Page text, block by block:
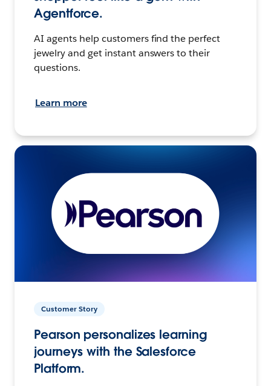
Agentforce.
AI agents help customers find the perfect
jewelry and get instant answers to their
questions.
Learn more
Customer Story
Pearson personalizes learning
journeys with the Salesforce
Platform.